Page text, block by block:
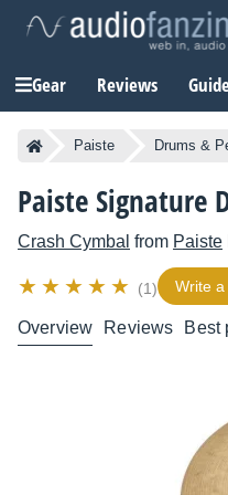
Gear Reviews
Paiste Drums &
Paiste Signature
Crash Cymbal from Paiste
(1) Write
Overview Reviews Best